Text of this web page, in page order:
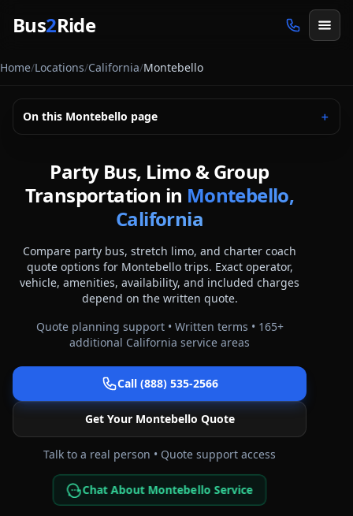
Bus2Ride
Home/Locations/California/Montebello
On this Montebello page ＋
Party Bus, Limo & Group
Transportation in Montebello,
California
Compare party bus, stretch limo, and charter coach
quote options for Montebellotrips. Exact operator,
vehicle, amenities, availability, and included charges
depend on the written quote.
Quote planning support • Written terms • 165+
additional California service areas
Call (888) 535-2566
Get Your Montebello Quote
Talk to a real person • Quote support access
Chat About Montebello Service